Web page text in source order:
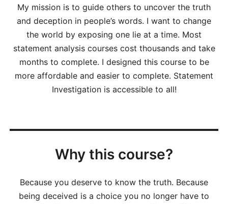
My mission is to guide others to uncover the truth
and deception in people’s words. I want to change
the world by exposing one lie at a time. Most
statement analysis courses cost thousands and take
months to complete. I designed this course to be
more affordable and easier to complete. Statement
Investigation is accessible to all!
Why this course?
Because you deserve to know the truth. Because
being deceived is a choice you no longer have to